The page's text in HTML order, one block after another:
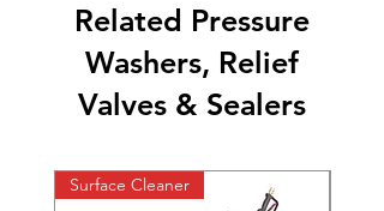
Related Pressure
Washers, Relief
Valves & Sealers
Surface Cleaner